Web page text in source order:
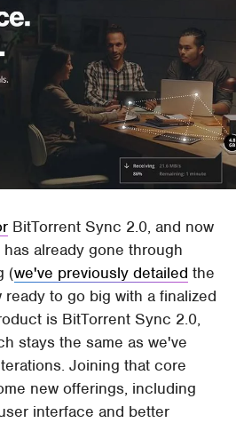
BitTorrent Sync 2.0, and now
already gone through
(we've previously detailed the
to go big with a finalized
is BitTorrent Sync 2.0,
stays the same as we've
Joining that core
new offerings, including
interface and better